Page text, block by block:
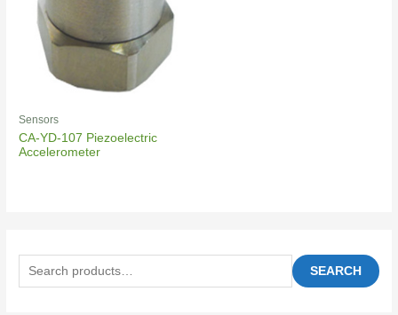
Sensors
CA-YD-107 Piezoelectric
Accelerometer
SEARCH